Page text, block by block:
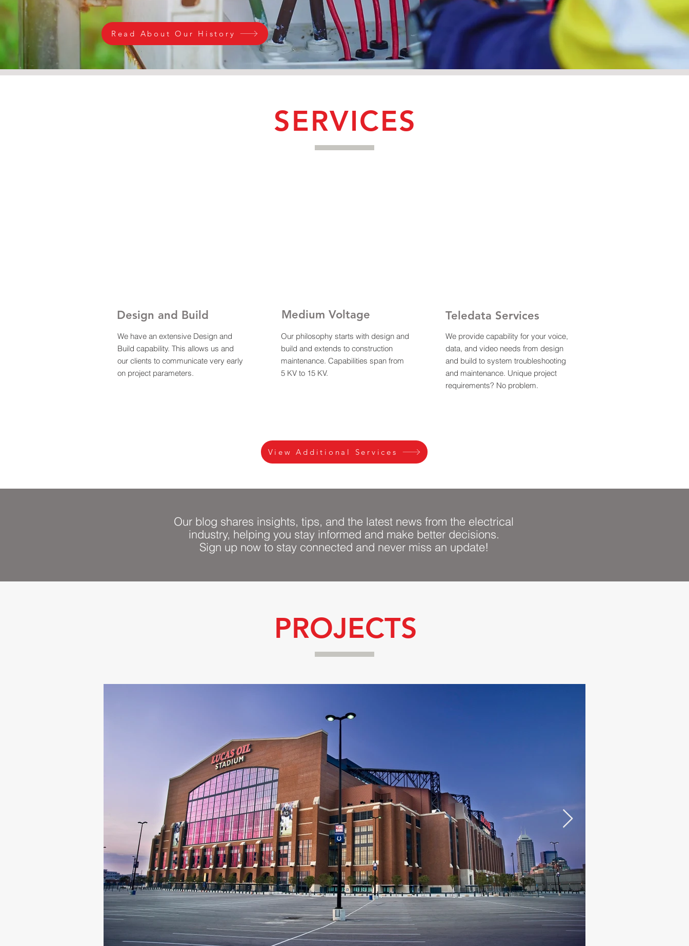
Read About Our History
SERVICES
Design and Build
We have an extensive Design and
Build capability. This allows us and
our clients to communicate very early
on project parameters.
Medium Voltage
Our philosophy starts with design and
build and extends to construction
maintenance. Capabilities span from
5 KV to 15 KV.
Teledata Services
We provide capability for your voice,
data, and video needs from design
and build to system troubleshooting
and maintenance. Unique project
requirements? No problem.
View Additional Services
Our blog shares insights, tips, and the latest news from the electrical
industry, helping you stay informed and make better decisions.
Sign up now to stay connected and never miss an update!
PROJECTS